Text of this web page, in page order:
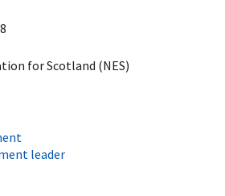
for Scotland (NES)
leader